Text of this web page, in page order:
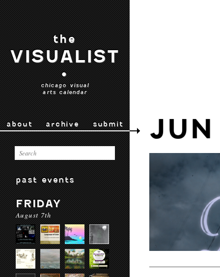
the
VISUALIST
•
chicago visual
arts calendar
about archive submit
past events
FRIDAY
August 7th